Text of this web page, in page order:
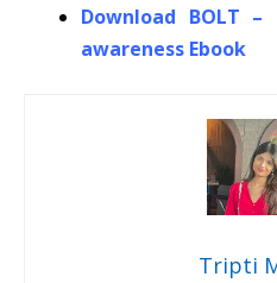
Download BOLT
awareness Ebook
Tripti